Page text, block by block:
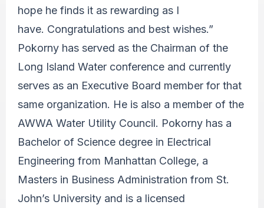
hope he finds it as rewarding as I
have. Congratulations and best wishes.”
Pokorny has served as the Chairman of the
Long Island Water conference and currently
serves as an Executive Board member for that
same organization. He is also a member of the
AWWA Water Utility Council. Pokorny has a
Bachelor of Science degree in Electrical
Engineering from Manhattan College, a
Masters in Business Administration from St.
John’s University and is a licensed